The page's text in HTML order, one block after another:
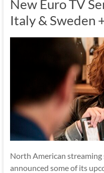
New Euro TV
Italy & Sweden
North American streaming
announced some of its